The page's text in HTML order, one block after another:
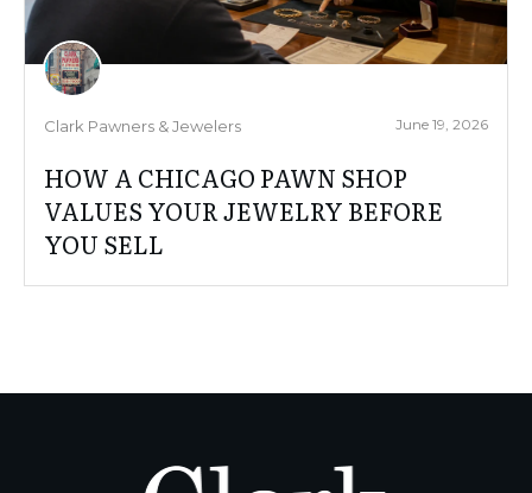
Clark Pawners & Jewelers June 19, 2026
HOW A CHICAGO PAWN SHOP
VALUES YOUR JEWELRY BEFORE
YOU SELL